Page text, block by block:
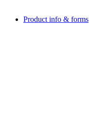
Product info & forms